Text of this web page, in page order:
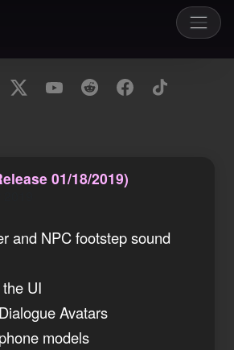
01/18/2019)
and NPC footstep sound
UI
Avatars
models